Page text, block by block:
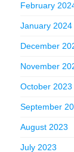
February
January 2024
December
November
October 2023
September
August 2023
July 2023